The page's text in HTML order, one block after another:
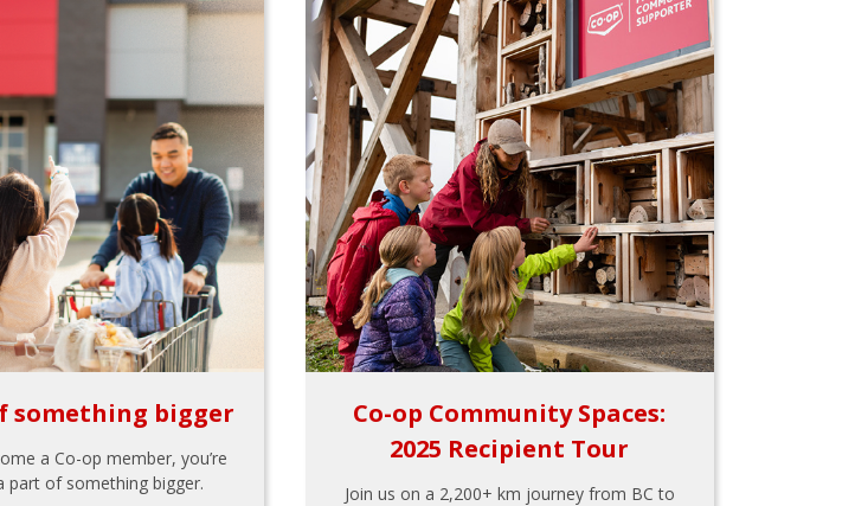
something bigger
a Co-op member, you’re
part of something bigger.
Co-op Community Spaces:
2025 Recipient Tour
Join us on a 2,200+ km journey from BC to